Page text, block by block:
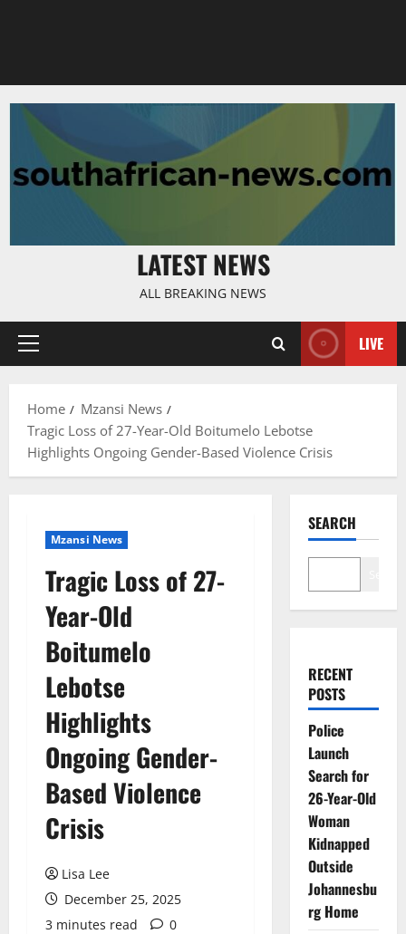
LATEST NEWS
ALL BREAKING NEWS
Primary
LIVE
Home
Mzansi News
Tragic Loss of 27-Year-Old Boitumelo Lebotse
Highlights Ongoing Gender-Based Violence Crisis
Mzansi News
Tragic Loss of 27-
Year-Old
Boitumelo
Lebotse
Highlights
Ongoing Gender-
Based Violence
Crisis
Lisa Lee
December 25, 2025
3 minutes read
0
SEARCH
RECENT
POSTS
Police
Launch
Search for
26-Year-Old
Woman
Kidnapped
Outside
Johannesbu
rg Home